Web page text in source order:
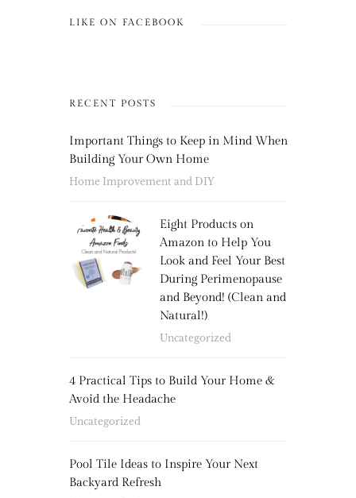
LIKE ON FACEBOOK
RECENT POSTS
Important Things to Keep in Mind When
Building Your Own Home
Home Improvement and DIY
Eight Products on
Amazon to Help You
Look and Feel Your Best
During Perimenopause
and Beyond! (Clean and
Natural!)
Uncategorized
4 Practical Tips to Build Your Home &
Avoid the Headache
Uncategorized
Pool Tile Ideas to Inspire Your Next
Backyard Refresh